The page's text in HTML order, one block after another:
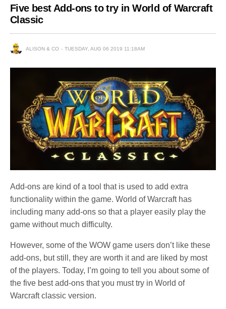
Five best Add-ons to try in World of Warcraft
Classic
ALISON & CO TUESDAY, AUG 06 2019 11:18AM
Add-ons are kind of a tool that is used to add extra
functionality within the game. World of Warcraft has
including many add-ons so that a player easily play the
game without much difficulty.
However, some of the WOW game users don’t like these
add-ons, but still, they are worth it and are liked by most
of the players. Today, I’m going to tell you about some of
the five best add-ons that you must try in World of
Warcraft classic version.